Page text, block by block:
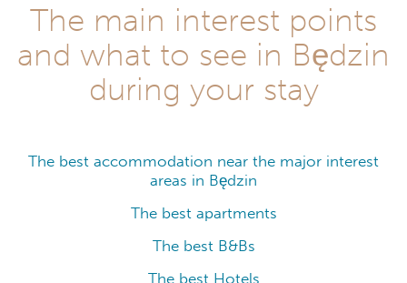
The main interest points
and what to see in Będzin
during your stay
The best accommodation near the major interest
areas in Będzin
The best apartments
The best B&Bs
The best Hotels